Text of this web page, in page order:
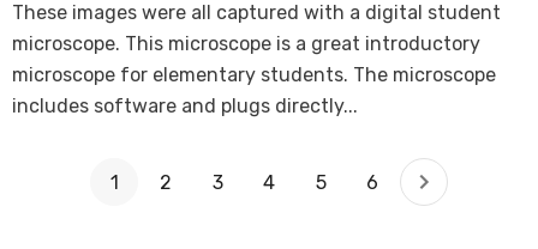
These images were all captured with a digital student
microscope. This microscope is a great introductory
microscope for elementary students. The microscope
includes software and plugs directly...
1 2 3 4 5 6